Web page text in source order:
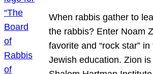
When rabbis gather to
the rabbis? Enter Noam
favorite and “rock star”
Jewish education. Zion